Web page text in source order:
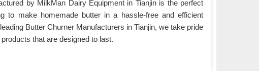
by MilkMan Dairy Equipment in Tianjin is the perfect
to make homemade butter in a hassle-free and efficient
Butter Churner Manufacturers in Tianjin, we take pride
that are designed to last.